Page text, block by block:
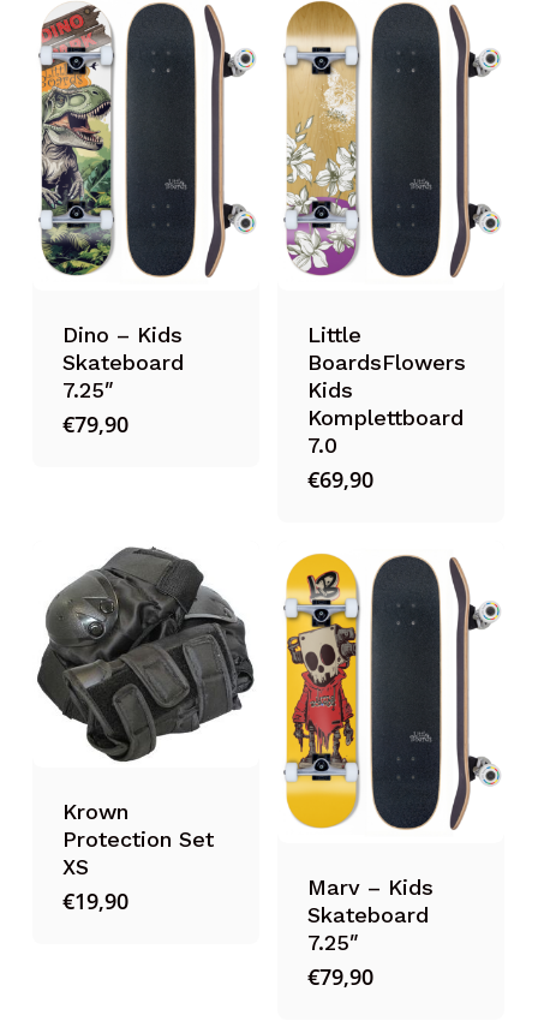
Dino – Kids
Skateboard
7.25″
€79,90
Little
BoardsFlowers
Kids
Komplettboard
7.0
€69,90
Krown
Protection Set
XS
€19,90
Marv – Kids
Skateboard
7.25″
€79,90